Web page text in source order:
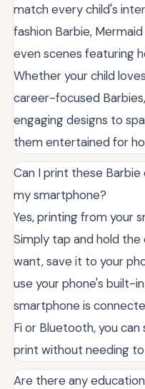
match every child's
fashion Barbie,
even scenes featuring
Whether your child
career-focused
engaging designs to
them entertained for
Can I print these
my smartphone?
Yes, printing from your
Simply tap and hold
want, save it to your
use your phone's built-
smartphone is
Fi or Bluetooth, you
print without needing
Are there any